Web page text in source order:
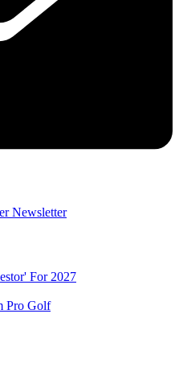
Newsletter
For 2027
Pro Golf